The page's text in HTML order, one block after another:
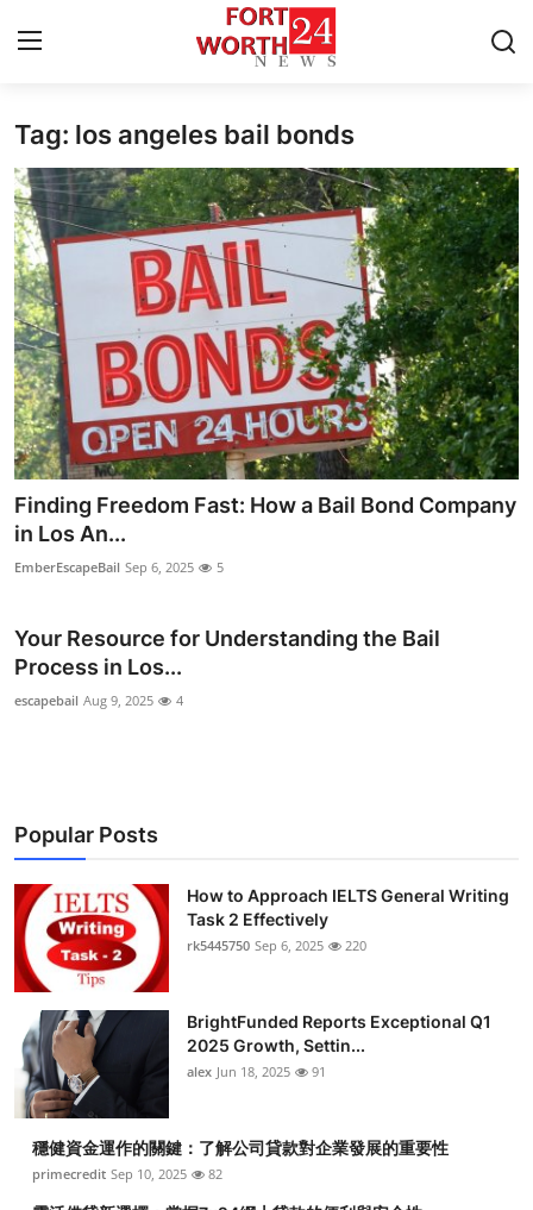
Home
Press Release
Contact
Privacy Policy
About
News Network
Health
Submit Press Release
Crypto
Finance
Tech
Real Estate
General
Top 10
How To
Support Number
Tag: los angeles bail bonds
Finding Freedom Fast: How a Bail Bond Company
in Los An...
EmberEscapeBail Sep 6, 2025 5
Your Resource for Understanding the Bail
Process in Los...
escapebail Aug 9, 2025 4
Popular Posts
How to Approach IELTS General Writing
Task 2 Effectively
rk5445750 Sep 6, 2025 220
BrightFunded Reports Exceptional Q1
2025 Growth, Settin...
alex Jun 18, 2025 91
穩健資金運作的關鍵：了解公司貸款對企業發展的重要性
primecredit Sep 10, 2025 82